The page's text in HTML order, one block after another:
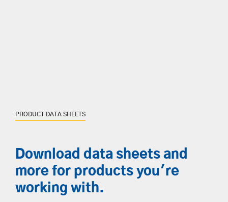
PRODUCT DATA SHEETS
Download data sheets and
more for products you're
working with.